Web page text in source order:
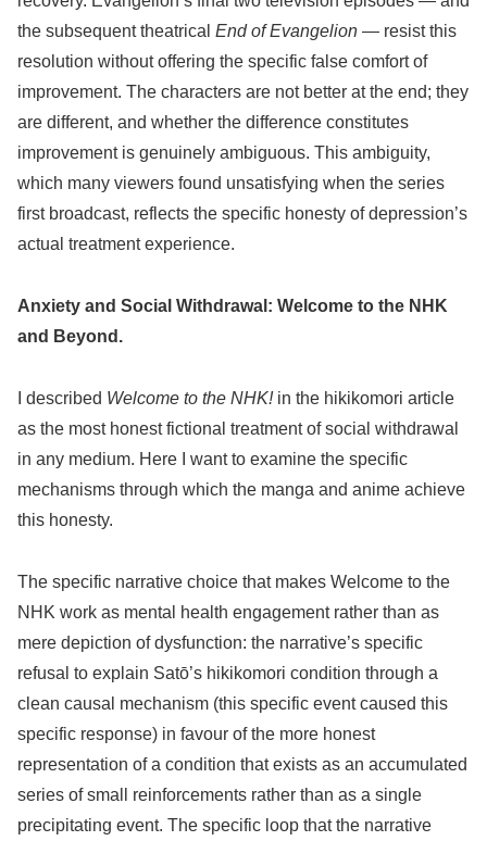
the subsequent theatrical End of Evangelion — resist this
resolution without offering the specific false comfort of
improvement. The characters are not better at the end; they
are different, and whether the difference constitutes
improvement is genuinely ambiguous. This ambiguity,
which many viewers found unsatisfying when the series
first broadcast, reflects the specific honesty of depression’s
actual treatment experience.
Anxiety and Social Withdrawal: Welcome to the NHK
and Beyond.
I described Welcome to the NHK!in the hikikomori article
as the most honest fictional treatment of social withdrawal
in any medium. Here I want to examine the specific
mechanisms through which the manga and anime achieve
this honesty.
The specific narrative choice that makes Welcome to the
NHK work as mental health engagement rather than as
mere depiction of dysfunction: the narrative’s specific
refusal to explain Satō’s hikikomori condition through a
clean causal mechanism (this specific event caused this
specific response) in favour of the more honest
representation of a condition that exists as an accumulated
series of small reinforcements rather than as a single
precipitating event. The specific loop that the narrative